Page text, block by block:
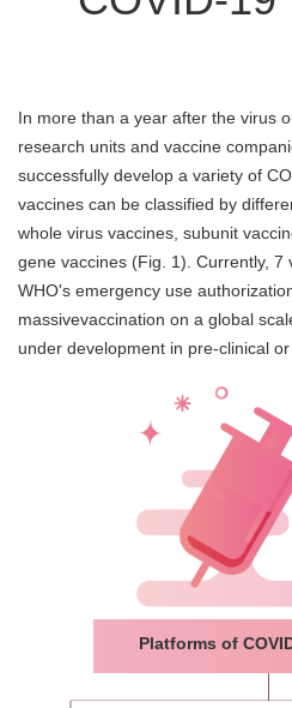
In more than a year after the virus
research units and vaccine
successfully develop a variety of
vaccines can be classified by
whole virus vaccines, subunit
gene vaccines (Fig. 1). Currently, 7
WHO's emergency use
massivevaccination on a global
under development in pre-clinical
Platforms of